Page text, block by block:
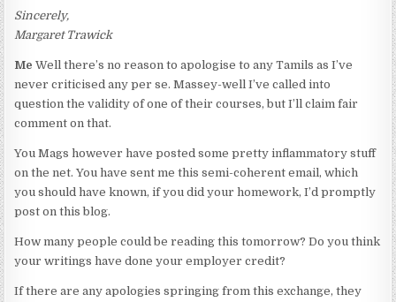
Sincerely,
Margaret Trawick
Me Well there’s no reason to apologise to any Tamils as I’ve
never criticised any per se. Massey-well I’ve called into
question the validity of one of their courses, but I’ll claim fair
comment on that.
You Mags however have posted some pretty inflammatory stuff
on the net. You have sent me this semi-coherent email, which
you should have known, if you did your homework, I’d promptly
post on this blog.
How many people could be reading this tomorrow? Do you think
your writings have done your employer credit?
If there are any apologies springing from this exchange, they